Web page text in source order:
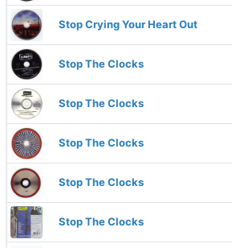
Stop Crying Your Heart Out
Stop The Clocks
Stop The Clocks
Stop The Clocks
Stop The Clocks
Stop The Clocks